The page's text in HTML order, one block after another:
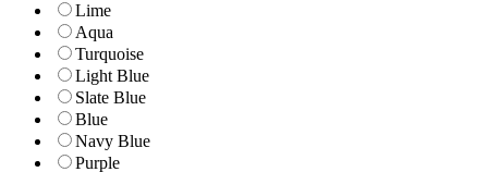
Lime
Aqua
Turquoise
Light Blue
Slate Blue
Blue
Navy Blue
Purple